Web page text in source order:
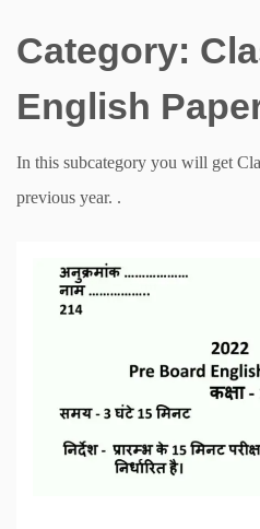
Category:
English
In this subcategory you will get
previous year. .